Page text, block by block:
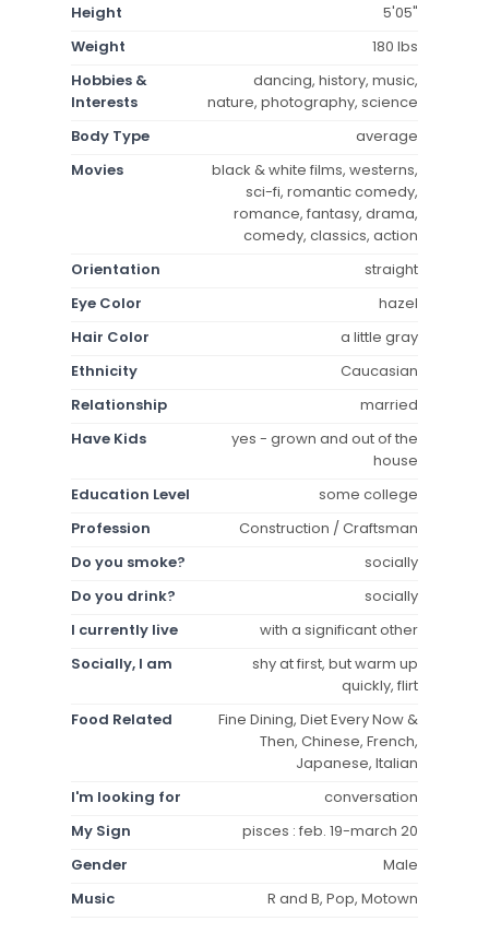
Height
5'05"
Weight
180 lbs
Hobbies &
Interests
dancing, history, music,
nature, photography, science
Body Type
average
Movies
black & white films, westerns,
sci-fi, romantic comedy,
romance, fantasy, drama,
comedy, classics, action
Orientation
straight
Eye Color
hazel
Hair Color
a little gray
Ethnicity
Caucasian
Relationship
married
Have Kids
yes - grown and out of the
house
Education Level
some college
Profession
Construction / Craftsman
Do you smoke?
socially
Do you drink?
socially
I currently live
with a significant other
Socially, I am
shy at first, but warm up
quickly, flirt
Food Related
Fine Dining, Diet Every Now &
Then, Chinese, French,
Japanese, Italian
I'm looking for
conversation
My Sign
pisces : feb. 19-march 20
Gender
Male
Music
R and B, Pop, Motown